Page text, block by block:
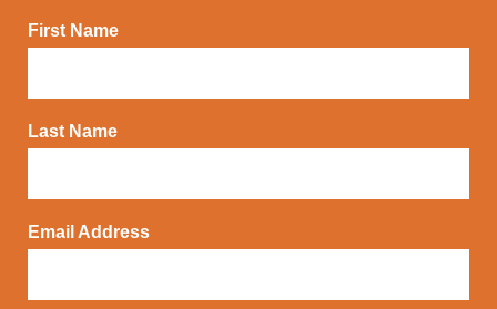
First Name
Last Name
Email Address